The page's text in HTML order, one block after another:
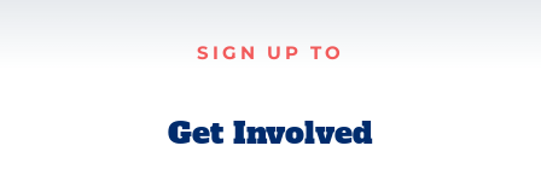
SIGN UP TO
Get Involved